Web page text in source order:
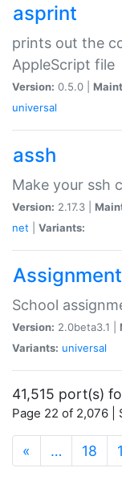
asprint
prints out the
AppleScript file
Version: 0.5.0 |
universal
assh
Make your ssh
Version: 2.17.3 |
net
Variants:
School
Version: 2.0beta3.1 |
Variants: universal
41,515 port(s)
Page 22 of 2,076
« … 18